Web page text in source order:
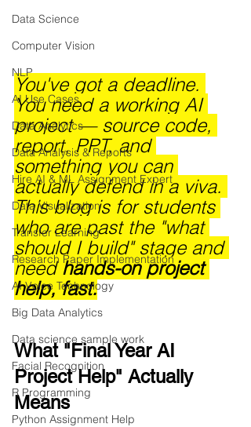
Data Science
Computer Vision
NLP
AI Use Cases
Data Analytics
Data Analysis & Reports
Hire AI & ML Assignment Expert
Data Visualization
Transfer Learning
Research Paper Implementation
AI Voice Technology
Big Data Analytics
Data science sample work
Facial Recognition
R Programming
Python Assignment Help
You've got a deadline.
You need a working AI
project — source code,
report, PPT, and
something you can
actually defend in a viva.
This blog is for students
who are past the "what
should I build" stage and
need hands-on project
help, fast.
What "Final Year AI
Project Help" Actually
Means